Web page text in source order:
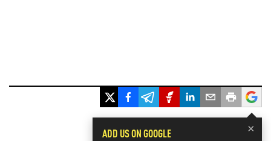
×
ADD US ON GOOGLE